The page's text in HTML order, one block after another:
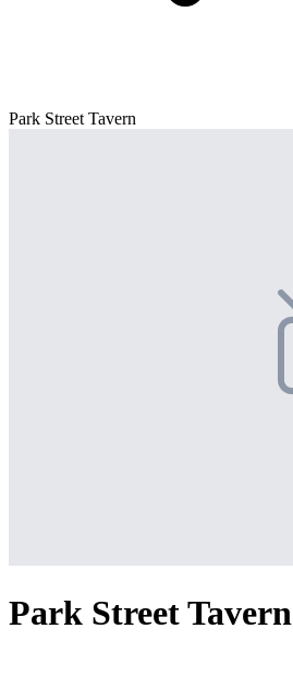
Park Street Tavern
Park Street Tavern